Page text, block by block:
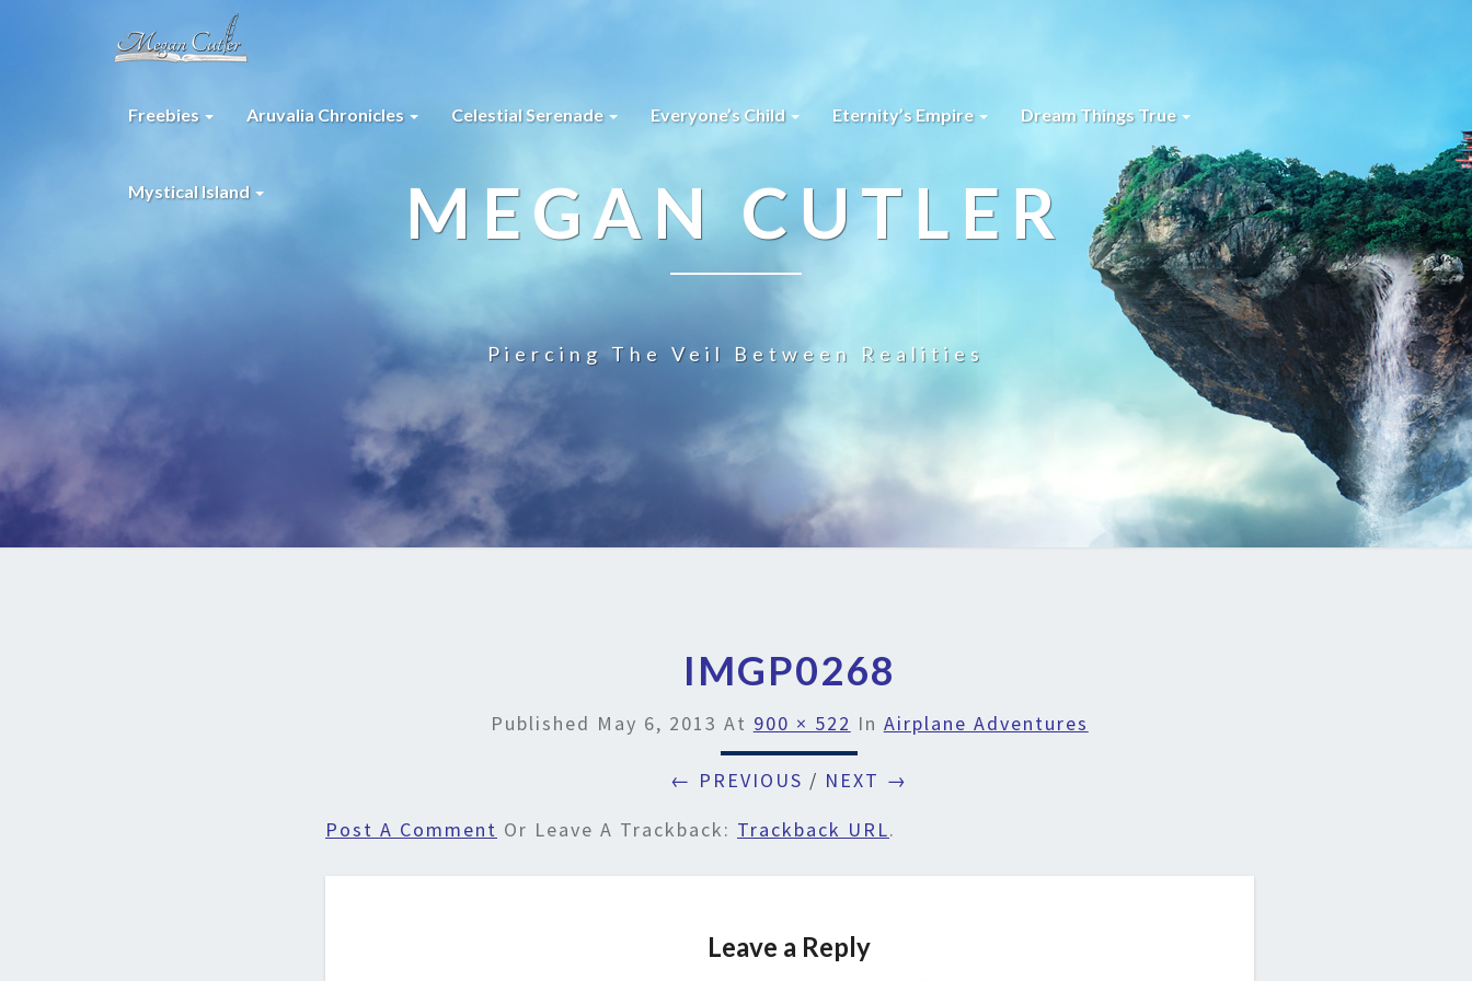
Freebies Aruvalia Chronicles Celestial Serenade Everyone’s Child Eternity’s Empire Dream Things True
Mystical Island MEGAN CUTLER
Piercing The Veil Between Realities
IMGP0268
Published May 6, 2013 At 900 × 522 In Airplane Adventures
← PREVIOUS / NEXT →
Post A Comment Or Leave A Trackback: Trackback URL.
Leave a Reply